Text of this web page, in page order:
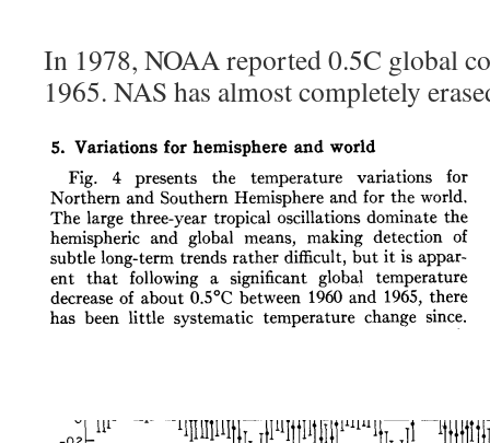
In 1978, NOAA reported 0.5C global
1965. NAS has almost completely